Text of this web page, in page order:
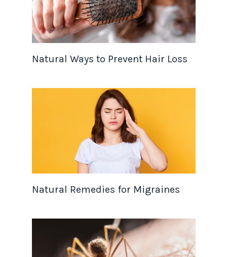
Natural Ways to Prevent Hair Loss
Natural Remedies for Migraines